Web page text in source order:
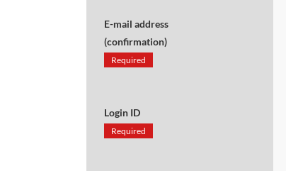
E-mail address
(confirmation)
Required
Login ID
Required